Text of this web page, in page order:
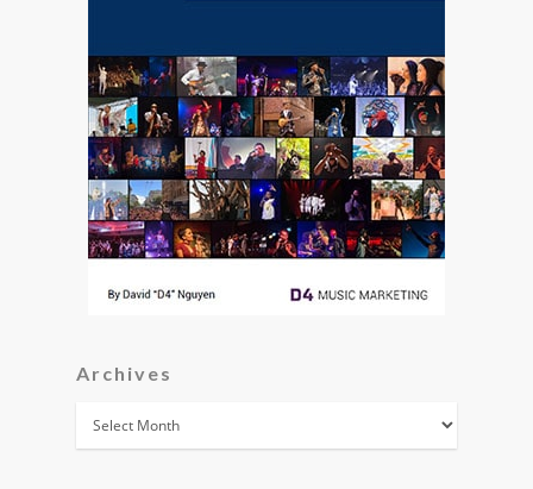
Archives